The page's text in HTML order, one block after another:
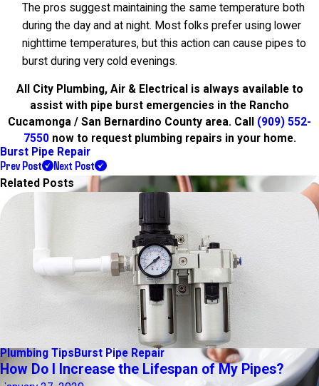
The pros suggest maintaining the same temperature both
during the day and at night. Most folks prefer using lower
nighttime temperatures, but this action can cause pipes to
burst during very cold evenings.
All City Plumbing, Air & Electrical is always available to
assist with pipe burst emergencies in the Rancho
Cucamonga / San Bernardino County area. Call (909) 552-
7550now to request plumbing repairs in your home.
Burst Pipe Repair
Prev Post Next Post
Related Posts
Plumbing Tips Burst Pipe Repair
How Do I Increase the Lifespan of My Pipes?